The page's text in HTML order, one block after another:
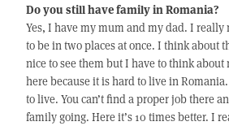
Do you still have family in Romania?
Yes, I have my mum and my dad. I really
to be in two places at once. I think about
nice to see them but I have to think
here because it is hard to live in
to live. You can’t find a proper job there
family going. Here it’s 10 times better. I